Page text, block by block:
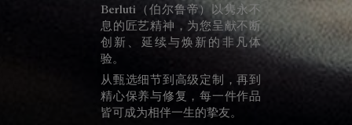
Berluti（伯尔鲁帝）以隽永不
息的匠艺精神，为您呈献不断
创新、延续与焕新的非凡体
验。
从甄选细节到高级定制，再到
精心保养与修复，每一件作品
皆可成为相伴一生的挚友。